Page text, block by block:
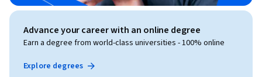
Advance your career with an online degree
Earn a degree from world-class universities - 100% online
Explore degrees